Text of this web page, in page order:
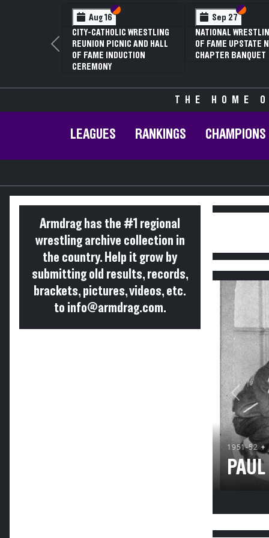
Aug 16 Section VI
Section V
CITY-CATHOLIC WRESTLING
REUNION PICNIC AND HALL
OF FAME INDUCTION
CEREMONY
Sep 27 Section
Section
NATIONAL
OF FAME UPSTATE
CHAPTER BANQUET
Previous
THE HOME
LEAGUES RANKINGS CHAMPIONS
Armdrag has the #1 regional
wrestling archive collection in
the country. Help it grow by
submitting old results, records,
brackets, pictures, videos, etc.
to info@armdrag.com.
1951-52 ✦